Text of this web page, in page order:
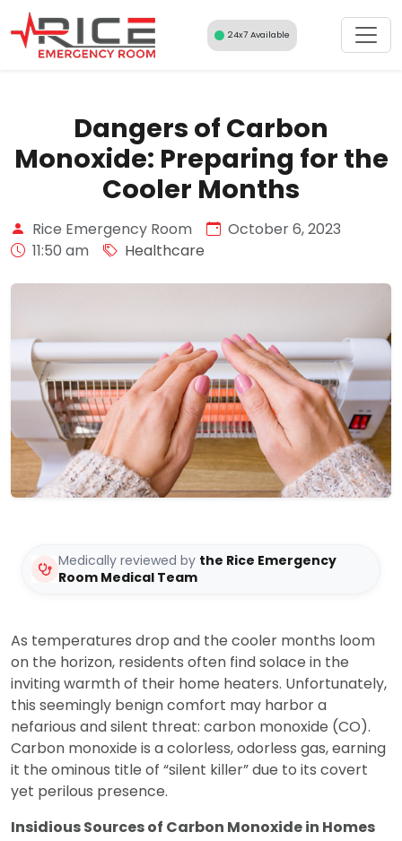
to
content
24x7 Available
Dangers of Carbon
Monoxide: Preparing for the
Cooler Months
Rice Emergency Room
October 6, 2023
11:50 am
Healthcare
Medically reviewed by the Rice Emergency
Room Medical Team
As temperatures drop and the cooler months loom
on the horizon, residents often find solace in the
inviting warmth of their home heaters. Unfortunately,
this seemingly benign comfort may harbor a
nefarious and silent threat: carbon monoxide (CO).
Carbon monoxide is a colorless, odorless gas, earning
it the ominous title of “silent killer” due to its covert
yet perilous presence.
Insidious Sources of Carbon Monoxide in Homes